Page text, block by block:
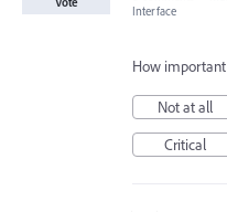
Interface
How
Not at all
Critical